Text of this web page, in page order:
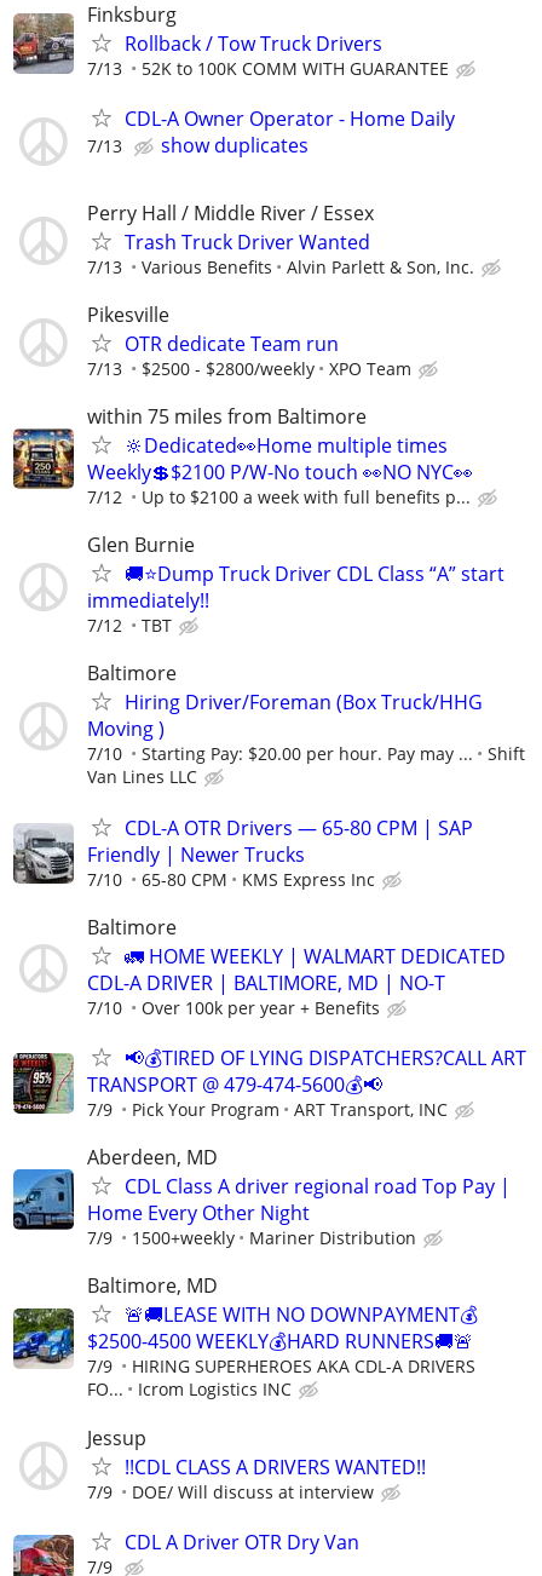
Finksburg
Rollback / Tow Truck Drivers
7/13 52K to 100K COMM WITH GUARANTEE
CDL-A Owner Operator - Home Daily
7/13 show duplicates
Perry Hall / Middle River / Essex
Trash Truck Driver Wanted
7/13 Various Benefits Alvin Parlett & Son, Inc.
Pikesville
OTR dedicate Team run
7/13 $2500 - $2800/weekly XPO Team
within 75 miles from Baltimore
🔆Dedicated👀Home multiple times
Weekly💲$2100 P/W-No touch 👀NO NYC👀
7/12 Up to $2100 a week with full benefits p...
Glen Burnie
🚚⭐️Dump Truck Driver CDL Class “A” start
immediately!!
7/12 TBT
Baltimore
Hiring Driver/Foreman (Box Truck/HHG
Moving )
7/10 Starting Pay: $20.00 per hour. Pay may ...
Shift
Van Lines LLC
CDL-A OTR Drivers — 65-80 CPM | SAP
Friendly | Newer Trucks
7/10 65-80 CPM KMS Express Inc
Baltimore
🚛 HOME WEEKLY | WALMART DEDICATED
CDL-A DRIVER | BALTIMORE, MD | NO-T
7/10 Over 100k per year + Benefits
📢💰TIRED OF LYING DISPATCHERS?CALL ART
TRANSPORT @ 479-474-5600💰📢
7/9 Pick Your Program ART Transport, INC
Aberdeen, MD
CDL Class A driver regional road Top Pay |
Home Every Other Night
7/9 1500+weekly Mariner Distribution
Baltimore, MD
🚨🚚LEASE WITH NO DOWNPAYMENT💰
$2500-4500 WEEKLY💰HARD RUNNERS🚚🚨
7/9
HIRING SUPERHEROES AKA CDL-A DRIVERS
FO...
Icrom Logistics INC
Jessup
!!CDL CLASS A DRIVERS WANTED!!
7/9 DOE/ Will discuss at interview
CDL A Driver OTR Dry Van
7/9